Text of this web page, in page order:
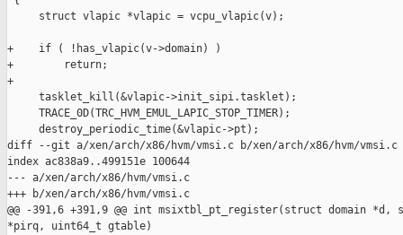
     struct vlapic *vlapic = vcpu_vlapic(v);
+    if ( !has_vlapic(v->domain) )
+        return;
+
     tasklet_kill(&vlapic->init_sipi.tasklet);
     TRACE_0D(TRC_HVM_EMUL_LAPIC_STOP_TIMER);
     destroy_periodic_time(&vlapic->pt);
diff --git a/xen/arch/x86/hvm/vmsi.c b/xen/arch/x86/hvm/vmsi.c
index ac838a9..499151e 100644
--- a/xen/arch/x86/hvm/vmsi.c
+++ b/xen/arch/x86/hvm/vmsi.c
@@ -391,6 +391,9 @@ int msixtbl_pt_register(struct domain
*pirq, uint64_t gtable)